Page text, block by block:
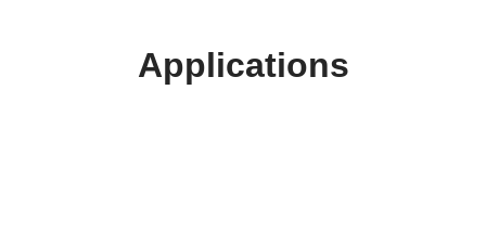
Applications